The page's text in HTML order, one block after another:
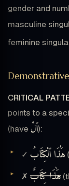
gender and
masculine
feminine
CRITICAL
points to a
(have ٱلْ):
✓ هَٰذَا ٱلْكِتَابُ
✗ هَٰذَا كِتَابٌ